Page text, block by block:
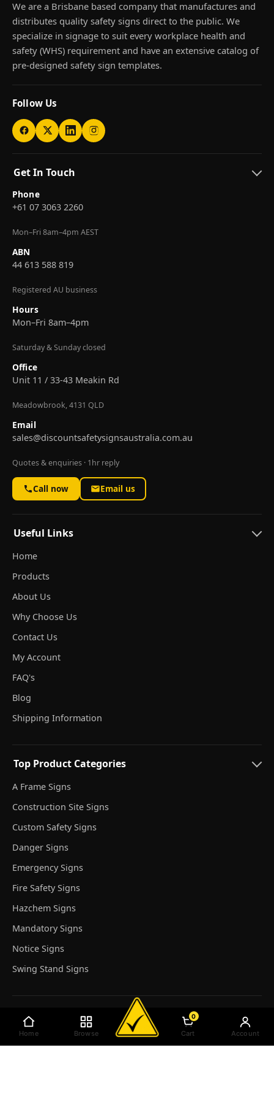
Home Browse Cart
0
Account
We are a Brisbane based company that manufactures and
distributes quality safety signs direct to the public. We
specialize in signage to suit every workplace health and
safety (WHS) requirement and have an extensive catalog of
pre-designed safety sign templates.
Follow Us
Get In Touch
Phone
+61 07 3063 2260
Mon–Fri 8am–4pm AEST
ABN
44 613 588 819
Registered AU business
Hours
Mon–Fri 8am–4pm
Saturday & Sunday closed
Office
Unit 11 / 33-43 Meakin Rd
Meadowbrook, 4131 QLD
Email
sales@discountsafetysignsaustralia.com.au
Quotes & enquiries · 1hr reply
Call now Email us
Useful Links
Home
Products
About Us
Why Choose Us
Contact Us
My Account
FAQ's
Blog
Shipping Information
Top Product Categories
A Frame Signs
Construction Site Signs
Custom Safety Signs
Danger Signs
Emergency Signs
Fire Safety Signs
Hazchem Signs
Mandatory Signs
Notice Signs
Swing Stand Signs
Top Featured Product
Reserved Parking For - Custom